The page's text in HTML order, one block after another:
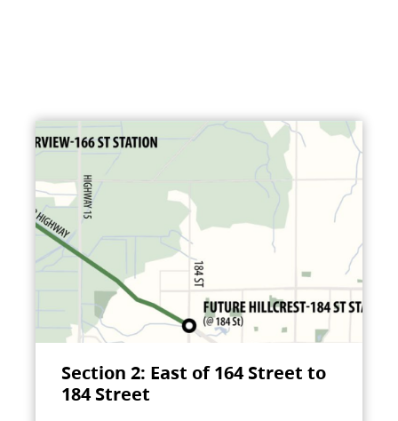
Section 2: East of 164 Street to
184 Street